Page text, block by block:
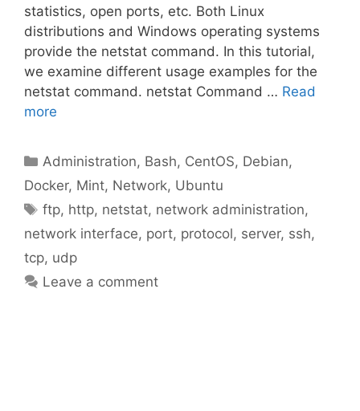
statistics, open ports, etc. Both Linux
distributions and Windows operating systems
provide the netstat command. In this tutorial,
we examine different usage examples for the
netstat command. netstat Command … Read
more
Categories
Administration, Bash, CentOS, Debian,
Docker, Mint, Network, Ubuntu
Tags
ftp, http, netstat, network administration,
network interface, port, protocol, server, ssh,
tcp, udp
Leave a comment